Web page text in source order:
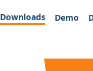
Downloads Demo